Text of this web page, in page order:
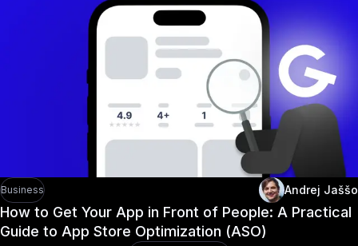
Business Andrej Jaššo
How to Get Your App in Front of People: A Practical
Guide to App Store Optimization (ASO)